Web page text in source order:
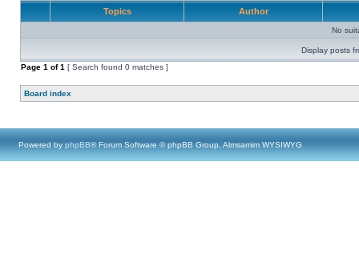
Topics Author
No
Display posts
Page 1 of1 [ Search found 0 matches ]
Board index
Powered by phpBB® Forum Software © phpBB Group, Almsamim WYSIWYG